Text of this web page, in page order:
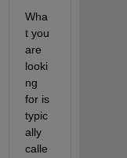
Wha
t you
are
looki
ng
for is
typic
ally
calle